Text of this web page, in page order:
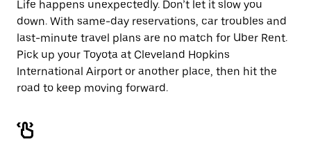
Life happens unexpectedly. Don’t let it slow you
down. With same-day reservations, car troubles and
last-minute travel plans are no match for Uber Rent.
Pick up your Toyota at Cleveland Hopkins
International Airport or another place, then hit the
road to keep moving forward.